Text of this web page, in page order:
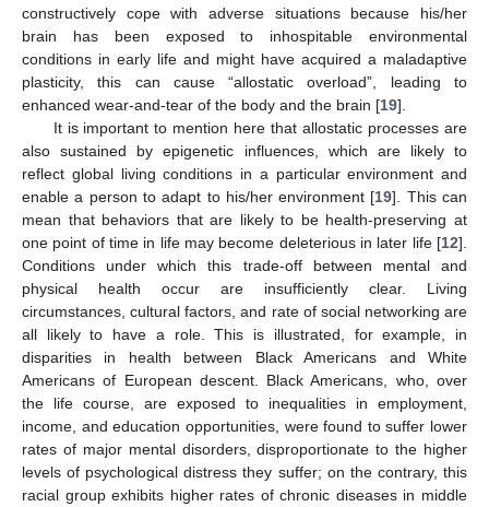
constructively cope with adverse situations because his/her
brain has been exposed to inhospitable environmental
conditions in early life and might have acquired a maladaptive
plasticity, this can cause “allostatic overload”, leading to
enhanced wear-and-tear of the body and the brain [19].
It is important to mention here that allostatic processes are
also sustained by epigenetic influences, which are likely to
reflect global living conditions in a particular environment and
enable a person to adapt to his/her environment [19]. This can
mean that behaviors that are likely to be health-preserving at
one point of time in life may become deleterious in later life [12].
Conditions under which this trade-off between mental and
physical health occur are insufficiently clear. Living
circumstances, cultural factors, and rate of social networking are
all likely to have a role. This is illustrated, for example, in
disparities in health between Black Americans and White
Americans of European descent. Black Americans, who, over
the life course, are exposed to inequalities in employment,
income, and education opportunities, were found to suffer lower
rates of major mental disorders, disproportionate to the higher
levels of psychological distress they suffer; on the contrary, this
racial group exhibits higher rates of chronic diseases in middle